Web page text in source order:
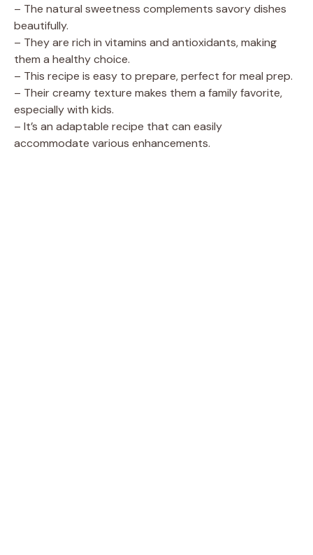
– The natural sweetness complements savory dishes
beautifully.
– They are rich in vitamins and antioxidants, making
them a healthy choice.
– This recipe is easy to prepare, perfect for meal prep.
– Their creamy texture makes them a family favorite,
especially with kids.
– It’s an adaptable recipe that can easily
accommodate various enhancements.